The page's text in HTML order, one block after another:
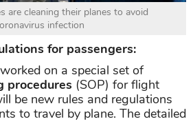
are cleaning their planes to avoid
infection
for passengers:
on a special set of
procedures (SOP) for flight
be new rules and regulations
to travel by plane. The detailed